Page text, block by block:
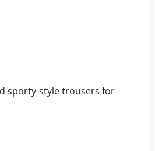
sporty-style trousers for